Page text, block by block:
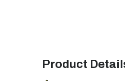
Product